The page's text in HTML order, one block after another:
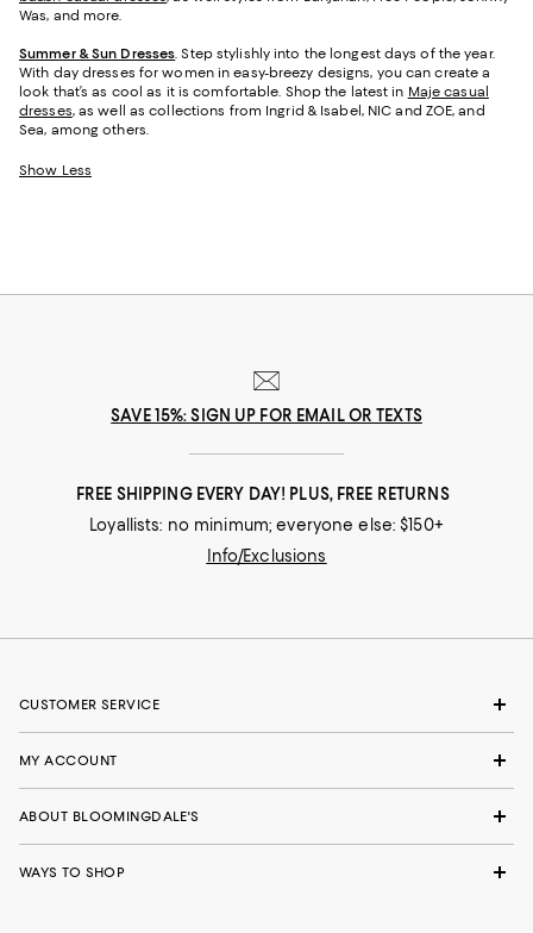
Was, and more.
Summer & Sun Dresses . Step stylishly into the longest days of the year.
With day dresses for women in easy-breezy designs, you can create a
look that’s as cool as it is comfortable. Shop the latest in Maje casual
dresses, as well as collections from Ingrid & Isabel, NIC and ZOE, and
Sea, among others.
Show Less
SAVE 15%: SIGN UP FOR EMAIL OR TEXTS
FREE SHIPPING EVERY DAY! PLUS, FREE RETURNS
Loyallists: no minimum; everyone else: $150+
Info/Exclusions
CUSTOMER SERVICE
MY ACCOUNT
ABOUT BLOOMINGDALE'S
WAYS TO SHOP